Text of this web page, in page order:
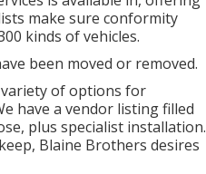
make sure conformity
kinds of vehicles.
been moved or removed.
of options for
have a vendor listing filled
plus specialist installation.
Blaine Brothers desires